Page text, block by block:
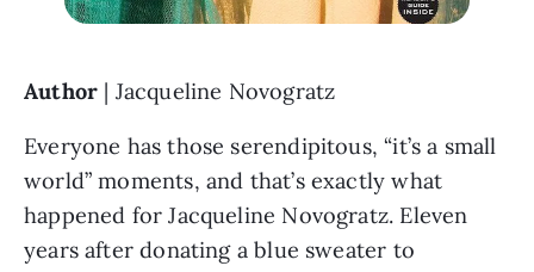
Author | Jacqueline Novogratz
Everyone has those serendipitous, “it’s a small
world” moments, and that’s exactly what
happened for Jacqueline Novogratz. Eleven
years after donating a blue sweater to